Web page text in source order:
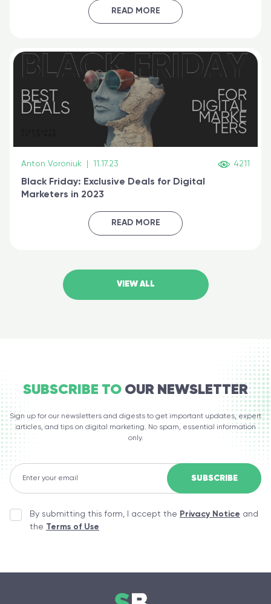
READ MORE
Anton Voroniuk 11.17.23 4211
Black Friday: Exclusive Deals for Digital
Marketers in 2023
READ MORE
VIEW ALL
SUBSCRIBE TO OUR NEWSLETTER
Sign up for our newsletters and digests to get important updates, expert
articles, and tips on digital marketing. No spam, essential information
only.
By submitting this form, I accept the Privacy Notice and
the Terms of Use